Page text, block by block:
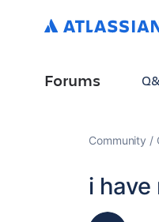
Forums
Community
i